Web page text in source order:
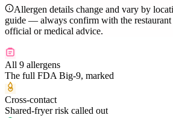
Allergen details change and vary by
guide — always confirm with the
official or medical advice.
All 9 allergens
The full FDA Big-9, marked
Cross-contact
Shared-fryer risk called out